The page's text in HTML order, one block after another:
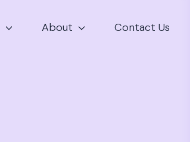
About Contact Us